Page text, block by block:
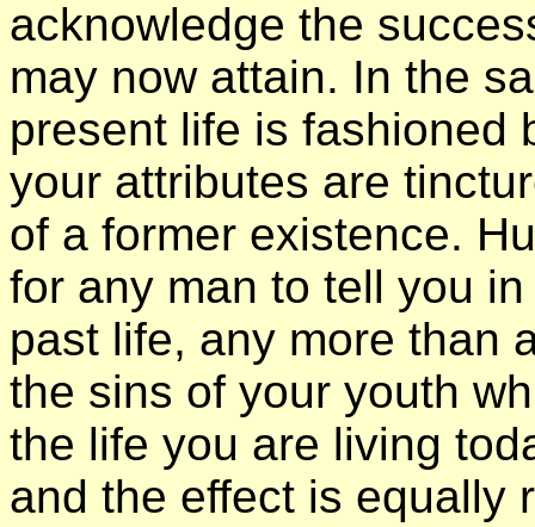
acknowledge the
may now attain. In the
present life is fashioned
your attributes are
of a former existence.
for any man to tell you
past life, any more than
the sins of your youth
the life you are living
and the effect is equally